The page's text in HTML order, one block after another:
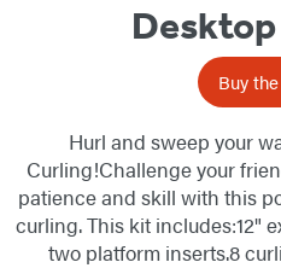
Buy
Hurl and sweep your
Curling!Challenge your
patience and skill with this
curling. This kit includes:12"
two platform inserts.8